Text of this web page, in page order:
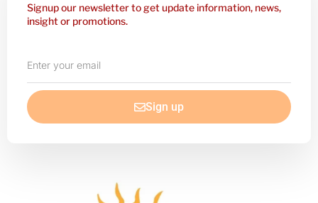
Signup our newsletter to get update information, news,
insight or promotions.
your
email
Sign up